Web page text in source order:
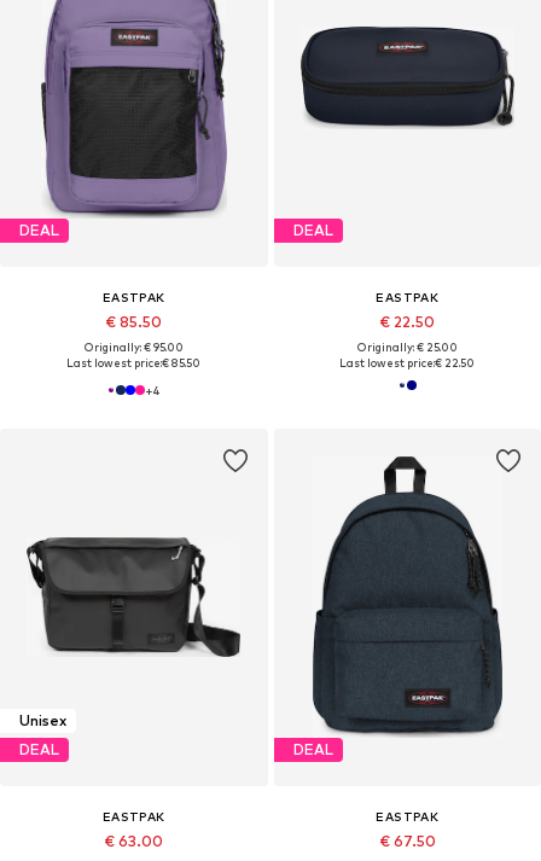
DEAL
EASTPAK
€ 85.50
Originally: € 95.00
Last lowest price:€ 85.50
+4
DEAL
EASTPAK
€ 22.50
Originally: € 25.00
Last lowest price:€ 22.50
Unisex
DEAL
EASTPAK
€ 63.00
DEAL
EASTPAK
€ 67.50